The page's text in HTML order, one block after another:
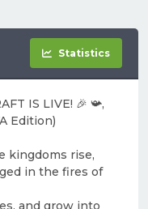
Statistics
IS LIVE! 🎉 📯,
Edition)
kingdoms rise,
in the fires of
and grow into